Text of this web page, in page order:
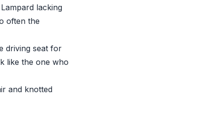
lacking
often the
driving seat for
like the one who
and knotted